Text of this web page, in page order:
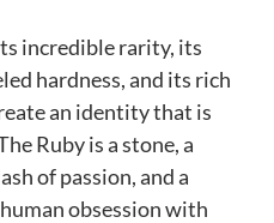
incredible rarity, its
hardness, and its rich
an identity that is
Ruby is a stone, a
of passion, and a
obsession with